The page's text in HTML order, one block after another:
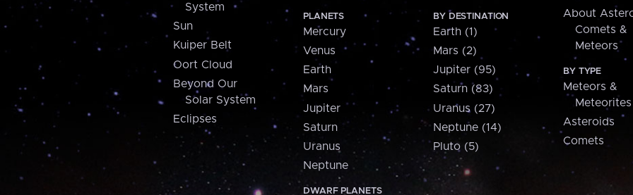
System
Sun
Kuiper Belt
Oort Cloud
Beyond Our
Solar System
Eclipses
PLANETS
Mercury
Venus
Earth
Mars
Jupiter
Saturn
Uranus
Neptune
DWARF PLANETS
BY DESTINATION
Earth (1)
Mars (2)
Jupiter (95)
Saturn (83)
Uranus (27)
Neptune (14)
Pluto (5)
About
Comets &
Meteors
BY TYPE
Meteors &
Meteorites
Asteroids
Comets